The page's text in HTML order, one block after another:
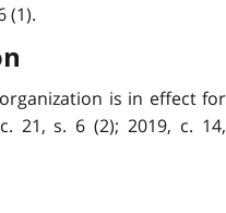
(1).
is in effect for
21, s. 6 (2); 2019, c. 14,